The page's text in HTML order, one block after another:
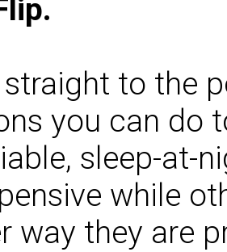
to the
you can do
sleep-at-
while
way they are